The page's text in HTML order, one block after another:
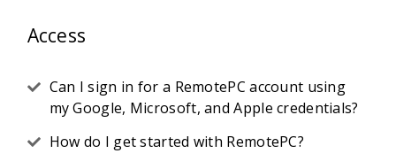
Access
Can I sign in for a RemotePC account using
my Google, Microsoft, and Apple credentials?
How do I get started with RemotePC?